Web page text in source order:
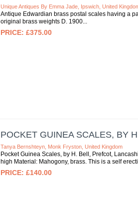
Unique Antiques By Emma Jade, Ipswich, United
Antique Edwardian brass postal scales having a
original brass weights D. 1900
£375.00
POCKET GUINEA SCALES, BY
Tanya Bernshteyn, Monk Fryston, United Kingdom
Pocket Guinea Scales, by H. Bell, Prefcot,
high Material: Mahogony, brass. This is a self
£140.00